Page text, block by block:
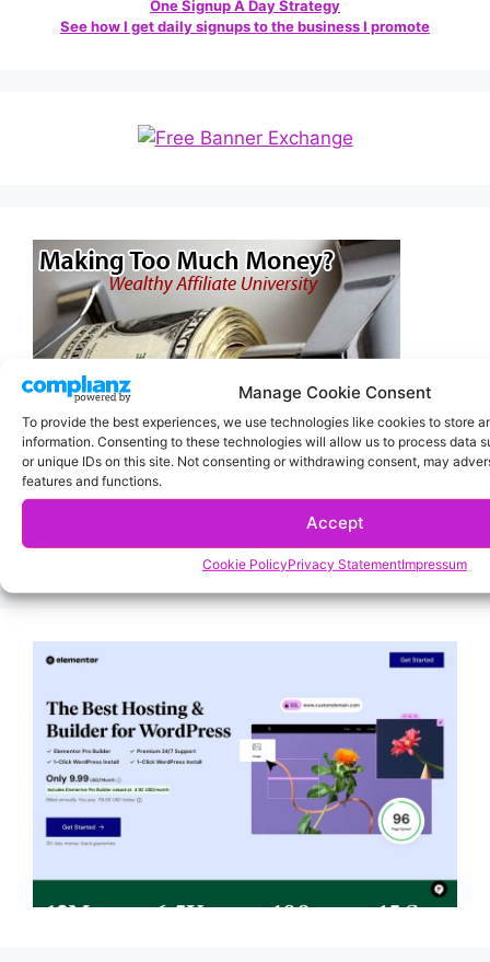
Manage Cookie Consent
To provide the best experiences, we use technologies like cookies to store
information. Consenting to these technologies will allow us to process data
or unique IDs on this site. Not consenting or withdrawing consent, may
features and functions.
Accept
Cookie PolicyPrivacy StatementImpressum
One Signup A Day Strategy
See how I get daily signups to the business I promote